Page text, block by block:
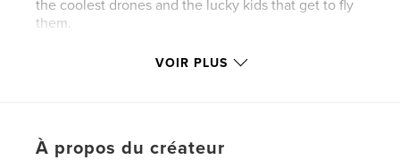
the coolest drones and the lucky kids that get to fly
them.
See why everyone is talking about The Lil Drones!
Catégorie principale: Livres pour enfants
VOIR PLUS
À propos du créateur